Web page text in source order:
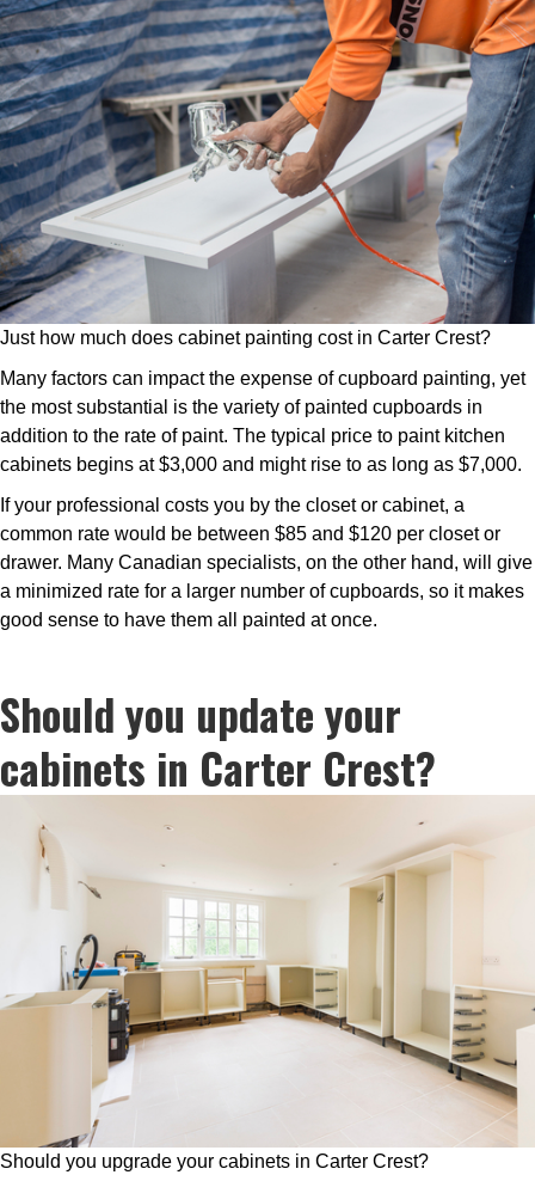
Just how much does cabinet painting cost in Carter Crest?
Many factors can impact the expense of cupboard painting, yet
the most substantial is the variety of painted cupboards in
addition to the rate of paint. The typical price to paint kitchen
cabinets begins at $3,000 and might rise to as long as $7,000.
If your professional costs you by the closet or cabinet, a
common rate would be between $85 and $120 per closet or
drawer. Many Canadian specialists, on the other hand, will give
a minimized rate for a larger number of cupboards, so it makes
good sense to have them all painted at once.
Should you update your
cabinets in Carter Crest?
Should you upgrade your cabinets in Carter Crest?